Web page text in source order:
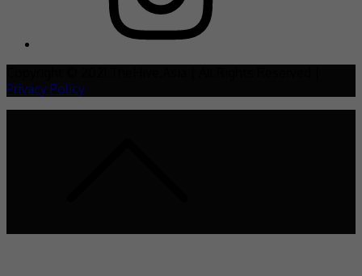
Privacy Policy